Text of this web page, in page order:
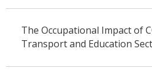
The Occupational Impact of
Transport and Education